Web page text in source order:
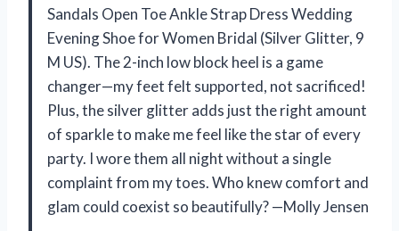
Sandals Open Toe Ankle Strap Dress Wedding
Evening Shoe for Women Bridal (Silver Glitter, 9
M US). The 2-inch low block heel is a game
changer—my feet felt supported, not sacrificed!
Plus, the silver glitter adds just the right amount
of sparkle to make me feel like the star of every
party. I wore them all night without a single
complaint from my toes. Who knew comfort and
glam could coexist so beautifully? —Molly Jensen